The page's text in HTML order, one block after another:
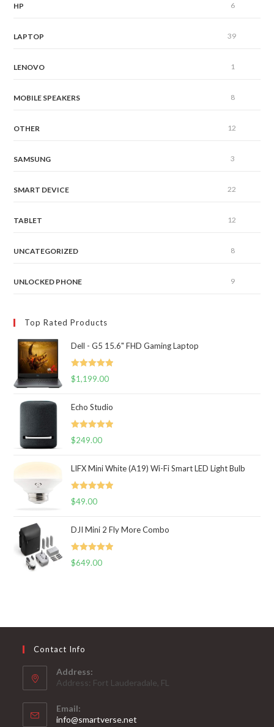
HP 6
LAPTOP 39
LENOVO 1
MOBILE SPEAKERS 8
OTHER 12
SAMSUNG 3
SMART DEVICE 22
TABLET 12
UNCATEGORIZED 8
UNLOCKED PHONE 9
Top Rated Products
Dell - G5 15.6" FHD Gaming Laptop
Rated 5.00
$1,199.00
Echo Studio
Rated 5.00
$249.00
LIFX Mini White (A19) Wi-Fi Smart LED Light Bulb
Rated 5.00
$49.00
DJI Mini 2 Fly More Combo
Rated 5.00
$649.00
Contact Info
Address:
Address: Fort Lauderadale, FL
Email:
info@smartverse.net